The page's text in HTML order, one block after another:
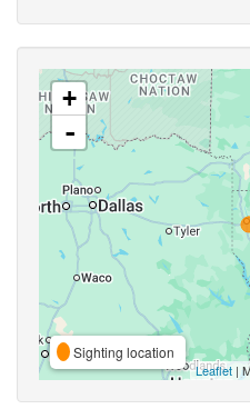
+
-
Sighting location
Leaflet |